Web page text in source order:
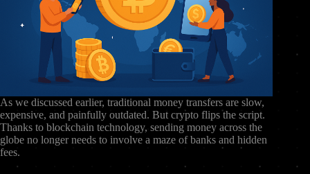
As we discussed earlier, traditional money transfers are slow,
expensive, and painfully outdated. But crypto flips the script.
Thanks to blockchain technology, sending money across the
globe no longer needs to involve a maze of banks and hidden
fees.